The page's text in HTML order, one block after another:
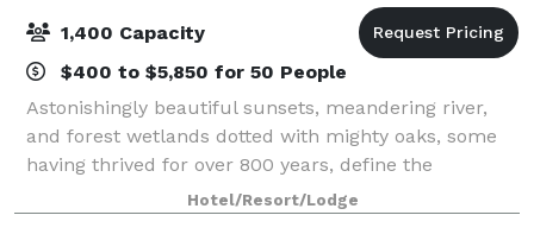
1,400 Capacity
$400 to $5,850 for 50 People
Astonishingly beautiful sunsets, meandering river,
and forest wetlands dotted with mighty oaks, some
having thrived for over 800 years, define the
landscape of Maryland's Eastern Shore. It is this
region of the Chesapeake Bay area that bes
Hotel/Resort/Lodge